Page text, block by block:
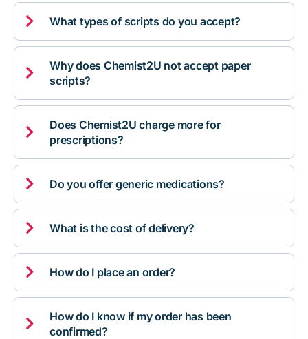
 What types of scripts do you accept?

Why does Chemist2U not accept paper
scripts?

Does Chemist2U charge more for
prescriptions?
 Do you offer generic medications?
 What is the cost of delivery?
 How do I place an order?

How do I know if my order has been
confirmed?